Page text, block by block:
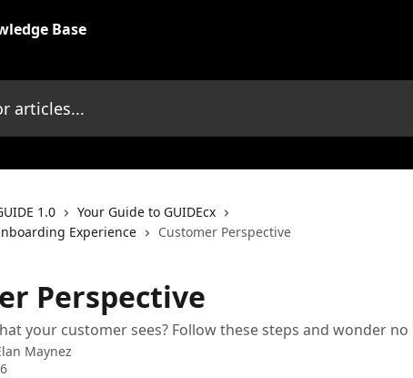
1.0
Your Guide to GUIDEcx
Experience
Customer Perspective
Perspective
your customer sees? Follow these steps and wonder no
Maynez